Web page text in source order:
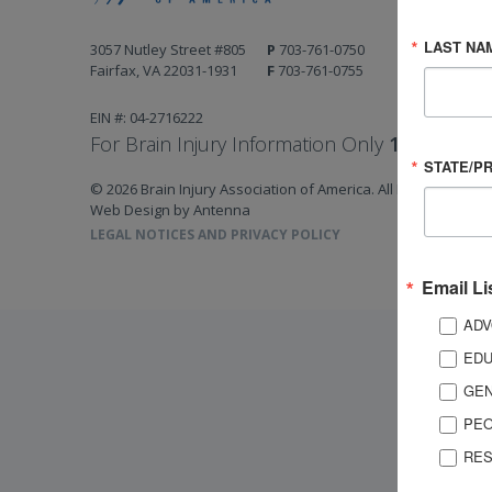
3057 Nutley Street #805
Fairfax, VA 22031-1931
P 703-761-0750
F 703-761-0755
EIN #: 04-2716222
For Brain Injury Information Only 1-800-444-
© 2026 Brain Injury Association of America. All Rights
Web Design by Antenna
LEGAL NOTICES AND PRIVACY POLICY
LAST
STATE/
Email